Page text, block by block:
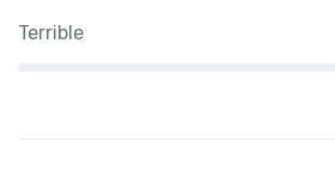
Terrible